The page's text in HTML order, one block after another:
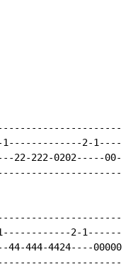
1-------------2-
22-222-0202-----00-
2-
444-4424----